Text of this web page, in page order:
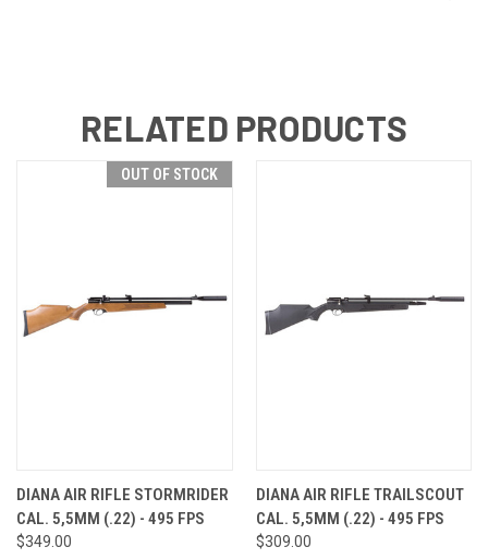
RELATED PRODUCTS
OUT OF STOCK
DIANA AIR RIFLE STORMRIDER
CAL. 5,5MM (.22) - 495 FPS
$349.00
DIANA AIR RIFLE TRAILSCOUT
CAL. 5,5MM (.22) - 495 FPS
$309.00